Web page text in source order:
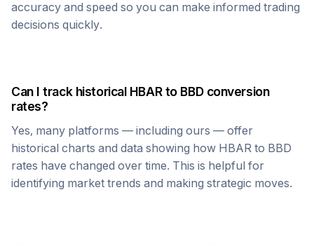
accuracy and speed so you can make informed trading
decisions quickly.
Can I track historical HBARto BBDconversion
rates?
Yes, many platforms — including ours — offer
historical charts and data showing how HBAR to BBD
rates have changed over time. This is helpful for
identifying market trends and making strategic moves.